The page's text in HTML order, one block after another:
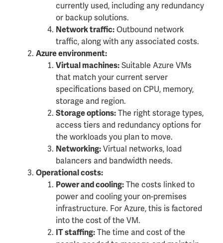
currently used, including any redundancy
or backup solutions.
Network traffic: Outbound network
traffic, along with any associated costs.
Azure environment:
Virtual machines: Suitable Azure VMs
that match your current server
specifications based on CPU, memory,
storage and region.
Storage options: The right storage types,
access tiers and redundancy options for
the workloads you plan to move.
Networking: Virtual networks, load
balancers and bandwidth needs.
Operational costs:
Power and cooling: The costs linked to
power and cooling your on-premises
infrastructure. For Azure, this is factored
into the cost of the VM.
IT staffing: The time and cost of the